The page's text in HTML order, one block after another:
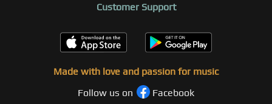
Customer Support
Made with love and passion for music
Follow us on
Facebook